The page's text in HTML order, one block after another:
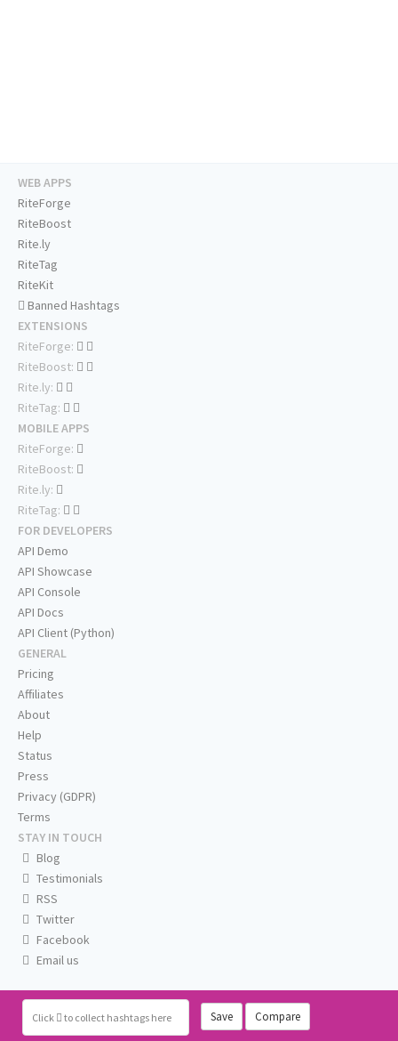
Click to collect hashtags here Save Compare
WEB APPS
RiteForge
RiteBoost
Rite.ly
RiteTag
RiteKit
Banned Hashtags
EXTENSIONS
RiteForge:
RiteBoost:
Rite.ly:
RiteTag:
MOBILE APPS
RiteForge:
RiteBoost:
Rite.ly:
RiteTag:
FOR DEVELOPERS
API Demo
API Showcase
API Console
API Docs
API Client (Python)
GENERAL
Pricing
Affiliates
About
Help
Status
Press
Privacy (GDPR)
Terms
STAY IN TOUCH
Blog
Testimonials
RSS
Twitter
Facebook
Email us